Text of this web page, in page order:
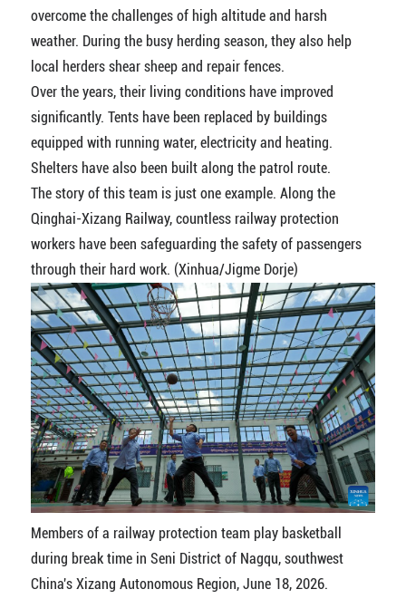
overcome the challenges of high altitude and harsh
weather. During the busy herding season, they also help
local herders shear sheep and repair fences.
Over the years, their living conditions have improved
significantly. Tents have been replaced by buildings
equipped with running water, electricity and heating.
Shelters have also been built along the patrol route.
The story of this team is just one example. Along the
Qinghai-Xizang Railway, countless railway protection
workers have been safeguarding the safety of passengers
through their hard work. (Xinhua/Jigme Dorje)
Members of a railway protection team play basketball
during break time in Seni District of Nagqu, southwest
China's Xizang Autonomous Region, June 18, 2026.